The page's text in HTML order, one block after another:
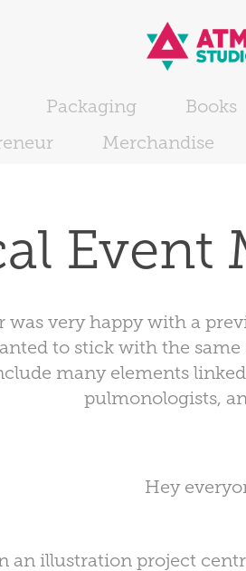
Packaging Books
Merchandise
Event
was very happy with a
to stick with the
many elements
pulmonologists,
Hey
an illustration project